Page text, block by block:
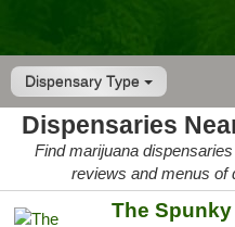
Dispensary Type
Dispensaries
Find marijuana
reviews and menus of
The